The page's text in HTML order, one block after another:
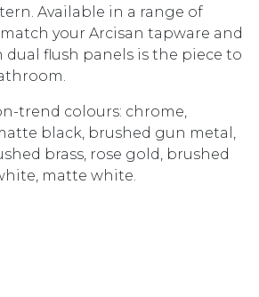
Available in a range of
your Arcisan tapware and
dual flush panels is the piece to
trend colours: chrome,
black, brushed gun metal,
brass, rose gold, brushed
matte white.
PANEL VE04478.SN BRUSHED